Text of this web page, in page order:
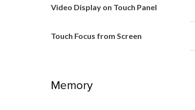
Video Display on Touch Panel
Touch Focus from Screen
Memory